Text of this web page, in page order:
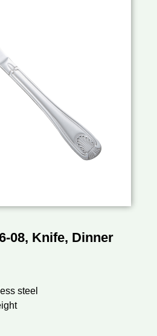
08, Knife, Dinner
steel